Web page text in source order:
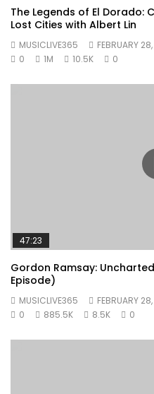
The Legends of El Dorado:
Lost Cities with Albert Lin
MUSICLIVE365
FEBRUARY
0
1M 10.5K 0
47:23
Gordon Ramsay:
Episode)
MUSICLIVE365
FEBRUARY
0
885.5K 8.5K 0